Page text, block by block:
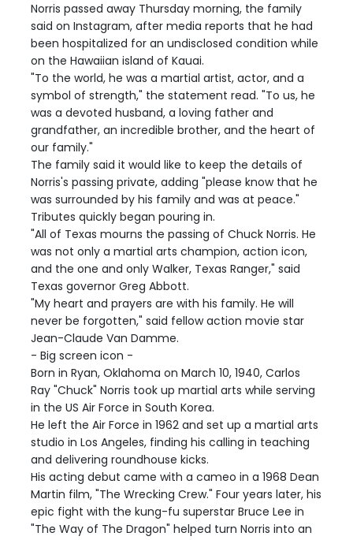
Norris passed away Thursday morning, the family
said on Instagram, after media reports that he had
been hospitalized for an undisclosed condition while
on the Hawaiian island of Kauai.
"To the world, he was a martial artist, actor, and a
symbol of strength," the statement read. "To us, he
was a devoted husband, a loving father and
grandfather, an incredible brother, and the heart of
our family."
The family said it would like to keep the details of
Norris's passing private, adding "please know that he
was surrounded by his family and was at peace."
Tributes quickly began pouring in.
"All of Texas mourns the passing of Chuck Norris. He
was not only a martial arts champion, action icon,
and the one and only Walker, Texas Ranger," said
Texas governor Greg Abbott.
"My heart and prayers are with his family. He will
never be forgotten," said fellow action movie star
Jean-Claude Van Damme.
- Big screen icon -
Born in Ryan, Oklahoma on March 10, 1940, Carlos
Ray "Chuck" Norris took up martial arts while serving
in the US Air Force in South Korea.
He left the Air Force in 1962 and set up a martial arts
studio in Los Angeles, finding his calling in teaching
and delivering roundhouse kicks.
His acting debut came with a cameo in a 1968 Dean
Martin film, "The Wrecking Crew." Four years later, his
epic fight with the kung-fu superstar Bruce Lee in
"The Way of The Dragon" helped turn Norris into an